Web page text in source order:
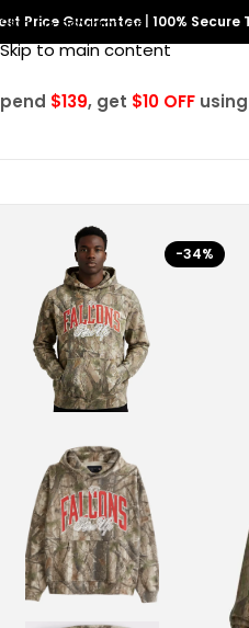
Skip to navigation
Skip to main content
Price Guarantee 100%
$139, get $10 OFF
-34%